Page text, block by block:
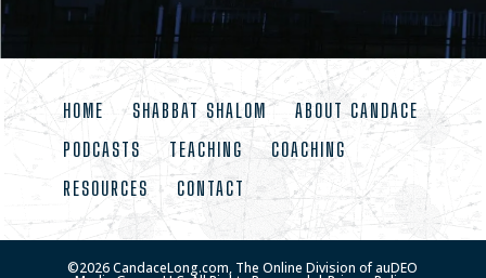
HOME SHABBAT SHALOM
ABOUT CANDACE
PODCASTS
TEACHING
COACHING
RESOURCES
CONTACT
©2026CandaceLong.com, The Online Division of auDEO